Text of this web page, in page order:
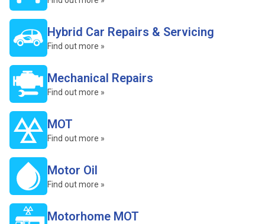
Hybrid Car Repairs & Servicing
Find out more »
Mechanical Repairs
Find out more »
MOT
Find out more »
Motor Oil
Find out more »
Motorhome MOT